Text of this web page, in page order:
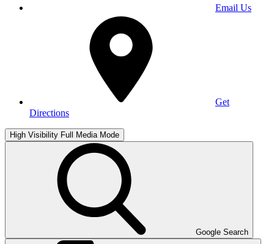
Email Us
Get
Directions
High Visibility Full Media Mode
Google Search